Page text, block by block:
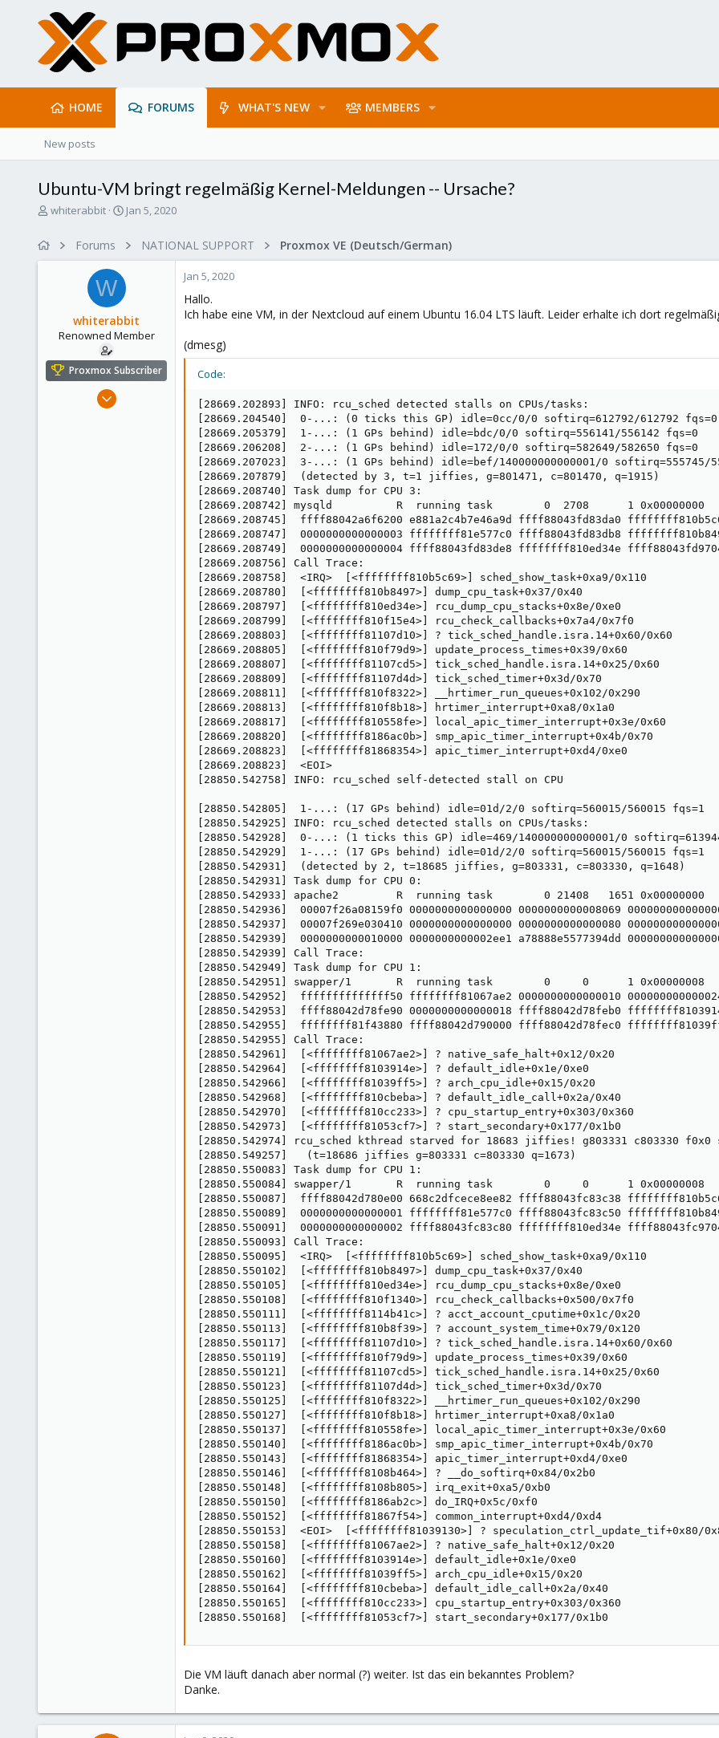
HOME FORUMS WHAT'S NEW MEMBERS
New posts
Ubuntu-VM bringt regelmäßig Kernel-Meldungen -- Ursache?
T
e
r
whiterabbit
S
r
d
a
e
Jan 5, 2020
Forums NATIONAL SUPPORT Proxmox VE (Deutsch/German)
W
whiterabbit
Renowned Member
Proxmox Subscriber
Dec 19, 2012
Jan 5, 2020
Hallo.
Ich habe eine VM, in der Nextcloud auf einem Ubuntu 16.04 LTS läuft. Leider erhalte ich dort
(dmesg)
Code:
[28669.202893] INFO: rcu_sched detected stalls on CPUs/tasks:
[28669.204540]  0-...: (0 ticks this GP) idle=0cc/0/0 softirq=612792/612792 fqs=0
[28669.205379]  1-...: (1 GPs behind) idle=bdc/0/0 softirq=556141/556142 fqs=0
[28669.206208]  2-...: (1 GPs behind) idle=172/0/0 softirq=582649/582650 fqs=0
[28669.207023]  3-...: (1 GPs behind) idle=bef/140000000000001/0 softirq=555745/
[28669.207879]  (detected by 3, t=1 jiffies, g=801471, c=801470, q=1915)
[28669.208740] Task dump for CPU 3:
[28669.208742] mysqld          R  running task        0  2708      1 0x00000000
[28669.208745]  ffff88042a6f6200 e881a2c4b7e46a9d ffff88043fd83da0
[28669.208747]  0000000000000003 ffffffff81e577c0 ffff88043fd83db8
[28669.208749]  0000000000000004 ffff88043fd83de8 ffffffff810ed34e
[28669.208756] Call Trace:
[28669.208758]  <IRQ>  [<ffffffff810b5c69>] sched_show_task+0xa9/0x110
[28669.208780]  [<ffffffff810b8497>] dump_cpu_task+0x37/0x40
[28669.208797]  [<ffffffff810ed34e>] rcu_dump_cpu_stacks+0x8e/0xe0
[28669.208799]  [<ffffffff810f15e4>] rcu_check_callbacks+0x7a4/0x7f0
[28669.208803]  [<ffffffff81107d10>] ? tick_sched_handle.isra.14+0x60/0x60
[28669.208805]  [<ffffffff810f79d9>] update_process_times+0x39/0x60
[28669.208807]  [<ffffffff81107cd5>] tick_sched_handle.isra.14+0x25/0x60
[28669.208809]  [<ffffffff81107d4d>] tick_sched_timer+0x3d/0x70
[28669.208811]  [<ffffffff810f8322>] __hrtimer_run_queues+0x102/0x290
[28669.208813]  [<ffffffff810f8b18>] hrtimer_interrupt+0xa8/0x1a0
[28669.208817]  [<ffffffff810558fe>] local_apic_timer_interrupt+0x3e/0x60
[28669.208820]  [<ffffffff8186ac0b>] smp_apic_timer_interrupt+0x4b/0x70
[28669.208823]  [<ffffffff81868354>] apic_timer_interrupt+0xd4/0xe0
[28669.208823]  <EOI>
[28850.542758] INFO: rcu_sched self-detected stall on CPU
[28850.542805]  1-...: (17 GPs behind) idle=01d/2/0 softirq=560015/560015 fqs=1
[28850.542925] INFO: rcu_sched detected stalls on CPUs/tasks:
[28850.542928]  0-...: (1 ticks this GP) idle=469/140000000000001/0
[28850.542929]  1-...: (17 GPs behind) idle=01d/2/0 softirq=560015/560015 fqs=1
[28850.542931]  (detected by 2, t=18685 jiffies, g=803331, c=803330, q=1648)
[28850.542931] Task dump for CPU 0:
[28850.542933] apache2         R  running task        0 21408   1651 0x00000000
[28850.542936]  00007f26a08159f0 0000000000000000 0000000000008069
[28850.542937]  00007f269e030410 0000000000000000 0000000000000080
[28850.542939]  0000000000010000 0000000000002ee1 a78888e5577394dd
[28850.542939] Call Trace:
[28850.542949] Task dump for CPU 1:
[28850.542951] swapper/1       R  running task        0     0      1 0x00000008
[28850.542952]  ffffffffffffff50 ffffffff81067ae2 0000000000000010
[28850.542953]  ffff88042d78fe90 0000000000000018 ffff88042d78feb0
[28850.542955]  ffffffff81f43880 ffff88042d790000 ffff88042d78fec0
[28850.542955] Call Trace:
[28850.542961]  [<ffffffff81067ae2>] ? native_safe_halt+0x12/0x20
[28850.542964]  [<ffffffff8103914e>] ? default_idle+0x1e/0xe0
[28850.542966]  [<ffffffff81039ff5>] ? arch_cpu_idle+0x15/0x20
[28850.542968]  [<ffffffff810cbeba>] ? default_idle_call+0x2a/0x40
[28850.542970]  [<ffffffff810cc233>] ? cpu_startup_entry+0x303/0x360
[28850.542973]  [<ffffffff81053cf7>] ? start_secondary+0x177/0x1b0
[28850.542974] rcu_sched kthread starved for 18683 jiffies! g803331 c803330 f0x0
[28850.549257]   (t=18686 jiffies g=803331 c=803330 q=1673)
[28850.550083] Task dump for CPU 1:
[28850.550084] swapper/1       R  running task        0     0      1 0x00000008
[28850.550087]  ffff88042d780e00 668c2dfcece8ee82 ffff88043fc83c38
[28850.550089]  0000000000000001 ffffffff81e577c0 ffff88043fc83c50
[28850.550091]  0000000000000002 ffff88043fc83c80 ffffffff810ed34e
[28850.550093] Call Trace:
[28850.550095]  <IRQ>  [<ffffffff810b5c69>] sched_show_task+0xa9/0x110
[28850.550102]  [<ffffffff810b8497>] dump_cpu_task+0x37/0x40
[28850.550105]  [<ffffffff810ed34e>] rcu_dump_cpu_stacks+0x8e/0xe0
[28850.550108]  [<ffffffff810f1340>] rcu_check_callbacks+0x500/0x7f0
[28850.550111]  [<ffffffff8114b41c>] ? acct_account_cputime+0x1c/0x20
[28850.550113]  [<ffffffff810b8f39>] ? account_system_time+0x79/0x120
[28850.550117]  [<ffffffff81107d10>] ? tick_sched_handle.isra.14+0x60/0x60
[28850.550119]  [<ffffffff810f79d9>] update_process_times+0x39/0x60
[28850.550121]  [<ffffffff81107cd5>] tick_sched_handle.isra.14+0x25/0x60
[28850.550123]  [<ffffffff81107d4d>] tick_sched_timer+0x3d/0x70
[28850.550125]  [<ffffffff810f8322>] __hrtimer_run_queues+0x102/0x290
[28850.550127]  [<ffffffff810f8b18>] hrtimer_interrupt+0xa8/0x1a0
[28850.550137]  [<ffffffff810558fe>] local_apic_timer_interrupt+0x3e/0x60
[28850.550140]  [<ffffffff8186ac0b>] smp_apic_timer_interrupt+0x4b/0x70
[28850.550143]  [<ffffffff81868354>] apic_timer_interrupt+0xd4/0xe0
[28850.550146]  [<ffffffff8108b464>] ? __do_softirq+0x84/0x2b0
[28850.550148]  [<ffffffff8108b805>] irq_exit+0xa5/0xb0
[28850.550150]  [<ffffffff8186ab2c>] do_IRQ+0x5c/0xf0
[28850.550152]  [<ffffffff81867f54>] common_interrupt+0xd4/0xd4
[28850.550153]  <EOI>  [<ffffffff81039130>] ? speculation_ctrl_update_tif+0x80/
[28850.550158]  [<ffffffff81067ae2>] ? native_safe_halt+0x12/0x20
[28850.550160]  [<ffffffff8103914e>] default_idle+0x1e/0xe0
[28850.550162]  [<ffffffff81039ff5>] arch_cpu_idle+0x15/0x20
[28850.550164]  [<ffffffff810cbeba>] default_idle_call+0x2a/0x40
[28850.550165]  [<ffffffff810cc233>] cpu_startup_entry+0x303/0x360
[28850.550168]  [<ffffffff81053cf7>] start_secondary+0x177/0x1b0
Die VM läuft danach aber normal (?) weiter. Ist das ein bekanntes Problem?
Danke.